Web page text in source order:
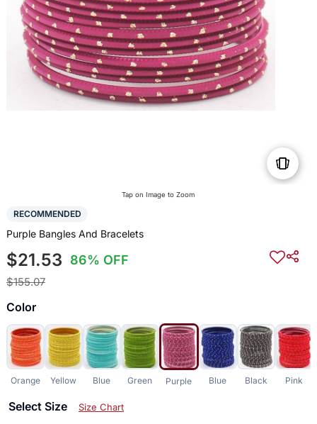
Tap on Image to Zoom
RECOMMENDED
Purple Bangles And Bracelets
$21.53 86% OFF
$155.07
Color
Orange Yellow Blue Green Purple Blue Black Pink
Select Size Size Chart